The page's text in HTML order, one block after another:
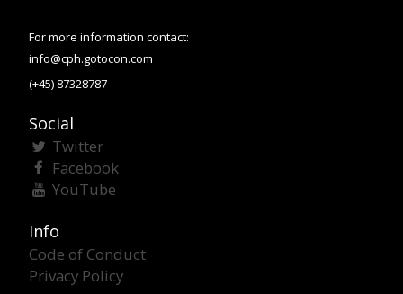
For more information contact:
info@cph.gotocon.com
(+45) 87328787
Social
Twitter
Facebook
YouTube
Info
Code of Conduct
Privacy Policy